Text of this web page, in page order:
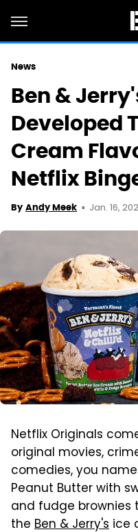
News
Ben &
Developed
Cream
Netflix
By Andy Meek Jan. 16,
Netflix Originals
original movies,
comedies, you
Peanut Butter with
and fudge brownies
the Ben & Jerry's ice